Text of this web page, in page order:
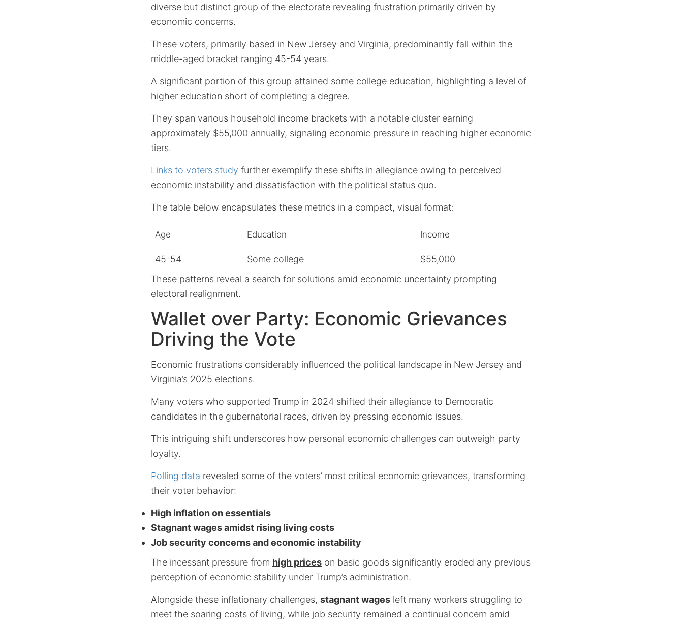
diverse but distinct group of the electorate revealing frustration primarily driven by
economic concerns.
These voters, primarily based in New Jersey and Virginia, predominantly fall within the
middle-aged bracket ranging 45-54 years.
A significant portion of this group attained some college education, highlighting a level of
higher education short of completing a degree.
They span various household income brackets with a notable cluster earning
approximately $55,000 annually, signaling economic pressure in reaching higher economic
tiers.
Links to voters study further exemplify these shifts in allegiance owing to perceived
economic instability and dissatisfaction with the political status quo.
The table below encapsulates these metrics in a compact, visual format:
Age Education Income
45-54 Some college
$55,000
These patterns reveal a search for solutions amid economic uncertainty prompting
electoral realignment.
Wallet over Party: Economic Grievances
Driving the Vote
Economic frustrations considerably influenced the political landscape in New Jersey and
Virginia’s 2025 elections.
Many voters who supported Trump in 2024 shifted their allegiance to Democratic
candidates in the gubernatorial races, driven by pressing economic issues.
This intriguing shift underscores how personal economic challenges can outweigh party
loyalty.
Polling data revealed some of the voters’ most critical economic grievances, transforming
their voter behavior:
High inflation on essentials
Stagnant wages amidst rising living costs
Job security concerns and economic instability
The incessant pressure from high prices on basic goods significantly eroded any previous
perception of economic stability under Trump’s administration.
Alongside these inflationary challenges, stagnant wages left many workers struggling to
meet the soaring costs of living, while job security remained a continual concern amid